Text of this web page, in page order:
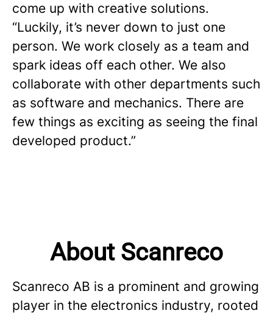
come up with creative solutions.
“Luckily, it’s never down to just one
person. We work closely as a team and
spark ideas off each other. We also
collaborate with other departments such
as software and mechanics. There are
few things as exciting as seeing the final
developed product.”
About Scanreco
Scanreco AB is a prominent and growing
player in the electronics industry, rooted